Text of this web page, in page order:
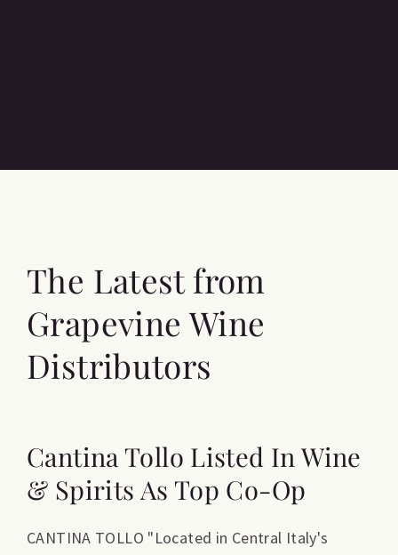
The Latest from
Grapevine Wine
Distributors
Cantina Tollo Listed In Wine
& Spirits As Top Co-Op
CANTINA TOLLO "Located in Central Italy's